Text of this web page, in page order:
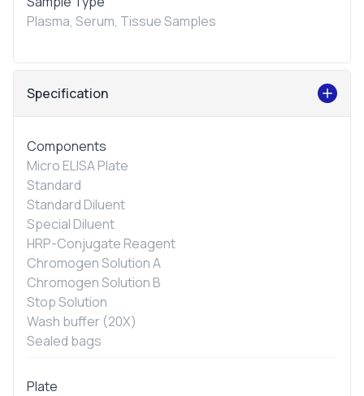
Plasma, Serum, Tissue Samples
Specification
Components
Micro ELISA Plate
Standard
Standard Diluent
Special Diluent
HRP-Conjugate Reagent
Chromogen Solution A
Chromogen Solution B
Stop Solution
Wash buffer (20X)
Sealed bags
Plate